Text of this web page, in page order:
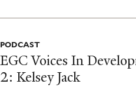
PODCAST
EGC Voices In
2: Kelsey Jack